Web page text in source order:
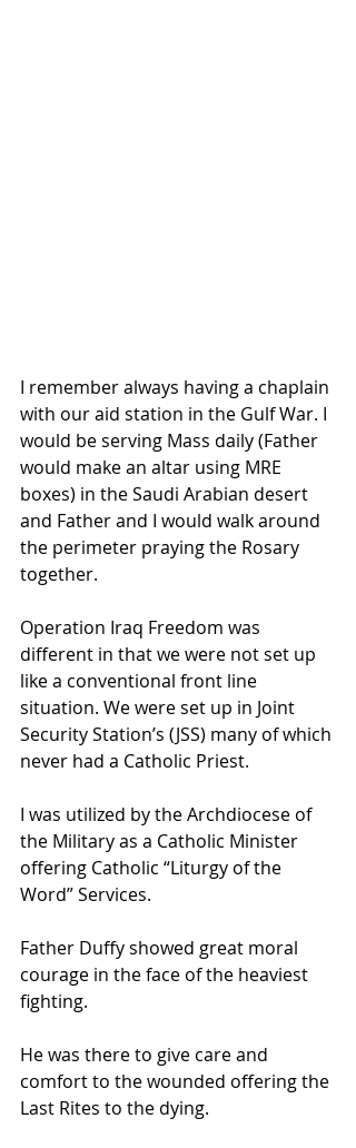
I remember always having a chaplain
with our aid station in the Gulf War. I
would be serving Mass daily (Father
would make an altar using MRE
boxes) in the Saudi Arabian desert
and Father and I would walk around
the perimeter praying the Rosary
together.
Operation Iraq Freedom was
different in that we were not set up
like a conventional front line
situation. We were set up in Joint
Security Station’s (JSS) many of which
never had a Catholic Priest.
I was utilized by the Archdiocese of
the Military as a Catholic Minister
offering Catholic “Liturgy of the
Word” Services.
Father Duffy showed great moral
courage in the face of the heaviest
fighting.
He was there to give care and
comfort to the wounded offering the
Last Rites to the dying.